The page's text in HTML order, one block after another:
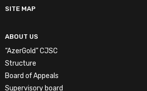
SITE MAP
ABOUT US
“AzerGold” CJSC
Structure
Board of Appeals
Supervisory board